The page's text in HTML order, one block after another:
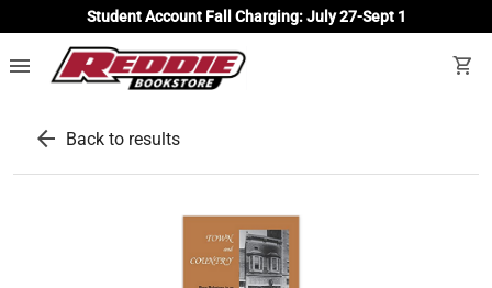
Student Account Fall Charging: July 27-Sept 1
menu shopping_cart
arrow_back Back to results